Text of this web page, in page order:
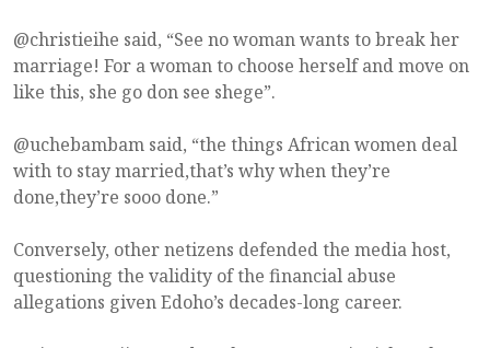
@christieihe said, “See no woman wants to break her
marriage! For a woman to choose herself and move on
like this, she go don see shege”.
@uchebambam said, “the things African women deal
with to stay married,that’s why when they’re
done,they’re sooo done.”
Conversely, other netizens defended the media host,
questioning the validity of the financial abuse
allegations given Edoho’s decades-long career.